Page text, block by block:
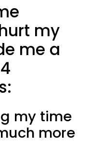
my
me a
my time
more